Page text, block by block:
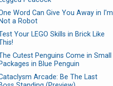
Word Can Give You Away in I'm
a Robot
Your LEGO Skills in Brick Like
Cutest Penguins Come in Small
in Blue Penguin
Arcade: Be The Last